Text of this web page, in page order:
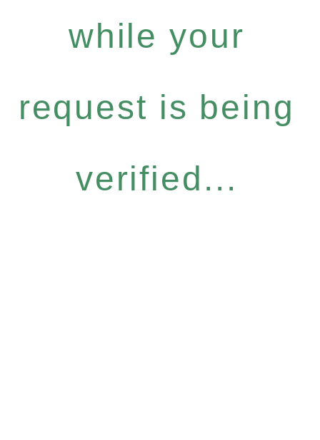
while your
request is being
verified...